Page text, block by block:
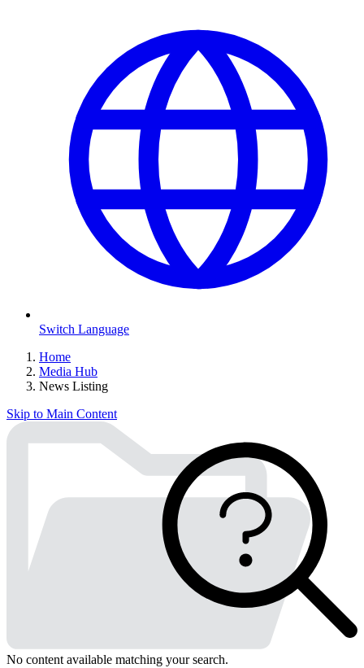
Switch Language
Home
Media Hub
News Listing
Skip to Main Content
No content available matching your search.